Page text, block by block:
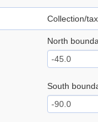
Collection/
North
South